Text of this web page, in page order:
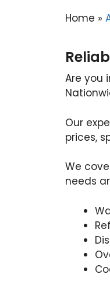
Home »
Are you
Our
prices,
We
needs